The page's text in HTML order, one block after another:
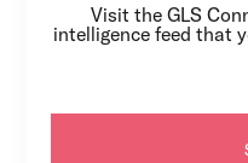
Visit the GLS
intelligence feed that